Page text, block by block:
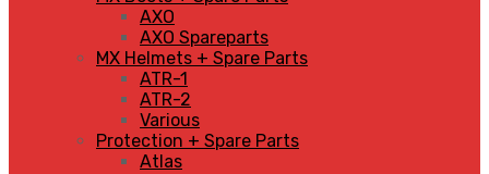
AXO
AXO Spareparts
MX Helmets + Spare Parts
ATR-1
ATR-2
Various
Protection + Spare Parts
Atlas